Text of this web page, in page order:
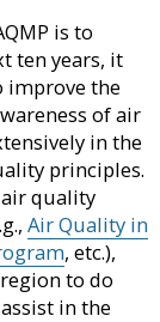
is to
ten years, it
improve the
of air
in the
principles.
air quality
Air Quality in
, etc.),
to do
in the